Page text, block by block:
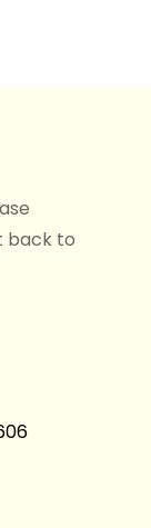
back to